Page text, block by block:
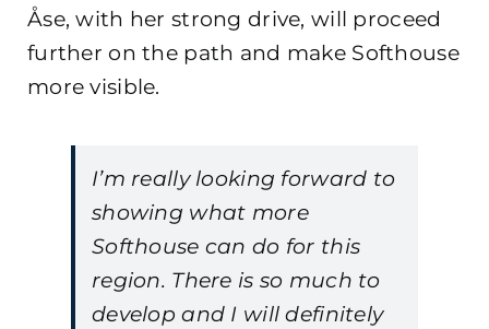
Åse, with her strong drive, will proceed
further on the path and make Softhouse
more visible.
I’m really looking forward to
showing what more
Softhouse can do for this
region. There is so much to
develop and I will definitely